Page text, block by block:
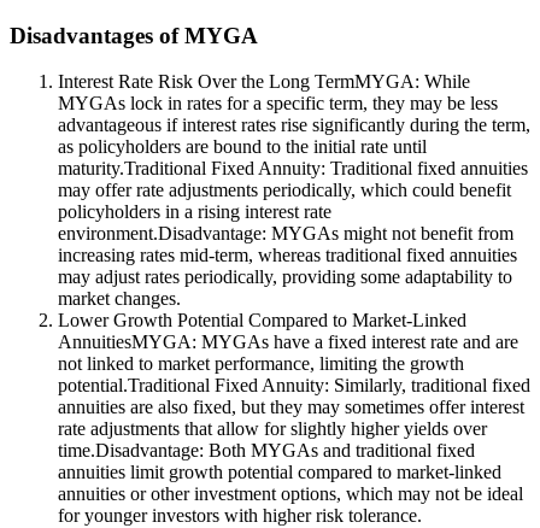
Disadvantages of MYGA
Interest Rate Risk Over the Long TermMYGA: While
MYGAs lock in rates for a specific term, they may be less
advantageous if interest rates rise significantly during the term,
as policyholders are bound to the initial rate until
maturity.Traditional Fixed Annuity: Traditional fixed annuities
may offer rate adjustments periodically, which could benefit
policyholders in a rising interest rate
environment.Disadvantage: MYGAs might not benefit from
increasing rates mid-term, whereas traditional fixed annuities
may adjust rates periodically, providing some adaptability to
market changes.
Lower Growth Potential Compared to Market-Linked
AnnuitiesMYGA: MYGAs have a fixed interest rate and are
not linked to market performance, limiting the growth
potential.Traditional Fixed Annuity: Similarly, traditional fixed
annuities are also fixed, but they may sometimes offer interest
rate adjustments that allow for slightly higher yields over
time.Disadvantage: Both MYGAs and traditional fixed
annuities limit growth potential compared to market-linked
annuities or other investment options, which may not be ideal
for younger investors with higher risk tolerance.